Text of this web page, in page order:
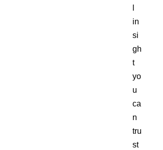
in
si
gh
t
yo
u
ca
n
tru
st